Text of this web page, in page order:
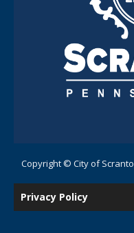
Copyright © City of
Privacy Policy